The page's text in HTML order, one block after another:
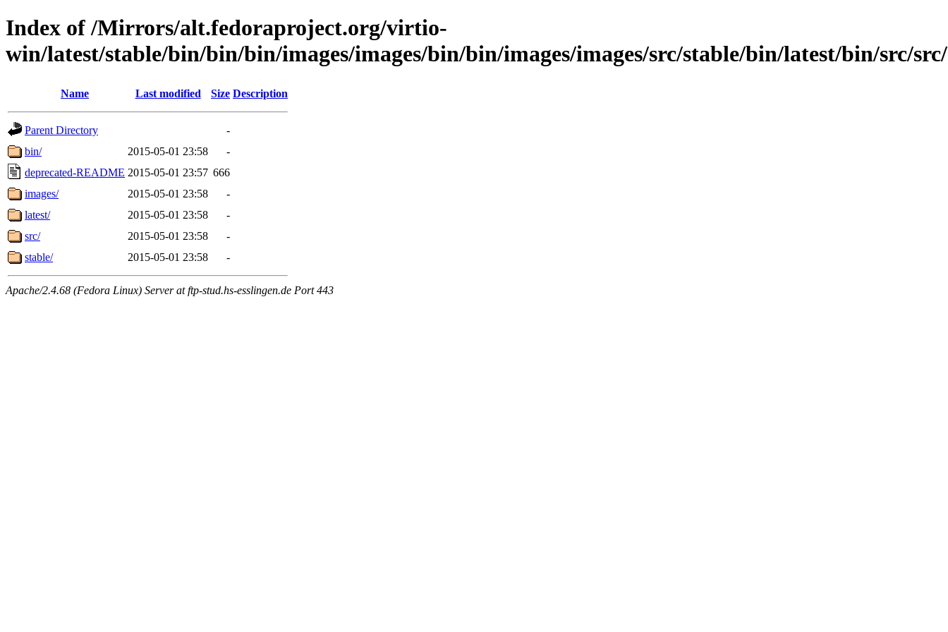
Index of /Mirrors/alt.fedoraproject.org/virtio-
win/latest/stable/bin/bin/bin/images/images/bin/bin/images/images/src/stable/bin/latest/bin/src/
Name Last modified Size Description
Parent Directory
-
bin/
2015-05-01 23:58
-
deprecated-README 2015-05-01 23:57 666
images/
2015-05-01 23:58
-
latest/
2015-05-01 23:58
-
src/
2015-05-01 23:58
-
stable/
2015-05-01 23:58 -
Apache/2.4.68 (Fedora Linux) Server at ftp-stud.hs-esslingen.de Port 443